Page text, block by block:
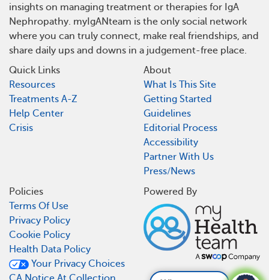
insights on managing treatment or therapies for IgA
Nephropathy. myIgANteam is the only social network
where you can truly connect, make real friendships, and
share daily ups and downs in a judgement-free place.
Quick Links
Resources
Treatments A-Z
Help Center
Crisis
About
What Is This Site
Getting Started
Guidelines
Editorial Process
Accessibility
Partner With Us
Press/News
Policies
Terms Of Use
Privacy Policy
Cookie Policy
Health Data Policy
Your Privacy Choices
Powered By